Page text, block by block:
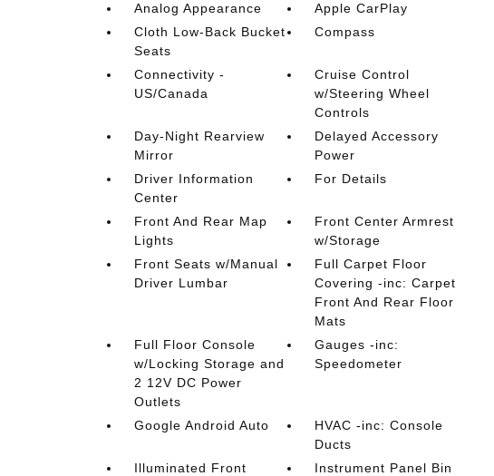
Analog Appearance
Apple CarPlay
Cloth Low-Back Bucket
Seats
Compass
Connectivity -
US/Canada
Cruise Control
w/Steering Wheel
Controls
Day-Night Rearview
Mirror
Delayed Accessory
Power
Driver Information
Center
For Details
Front And Rear Map
Lights
Front Center Armrest
w/Storage
Front Seats w/Manual
Driver Lumbar
Full Carpet Floor
Covering -inc: Carpet
Front And Rear Floor
Mats
Full Floor Console
w/Locking Storage and
2 12V DC Power
Outlets
Gauges -inc:
Speedometer
Google Android Auto
HVAC -inc: Console
Ducts
Illuminated Front
Instrument Panel Bin